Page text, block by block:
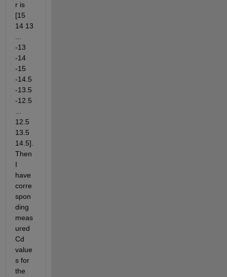
r is
[15
14 13
-13
-14
-15
-14.5
-13.5
-12.5
12.5
13.5
14.5].
Then
I
have
corre
spon
ding
meas
ured
Cd
value
s for
the